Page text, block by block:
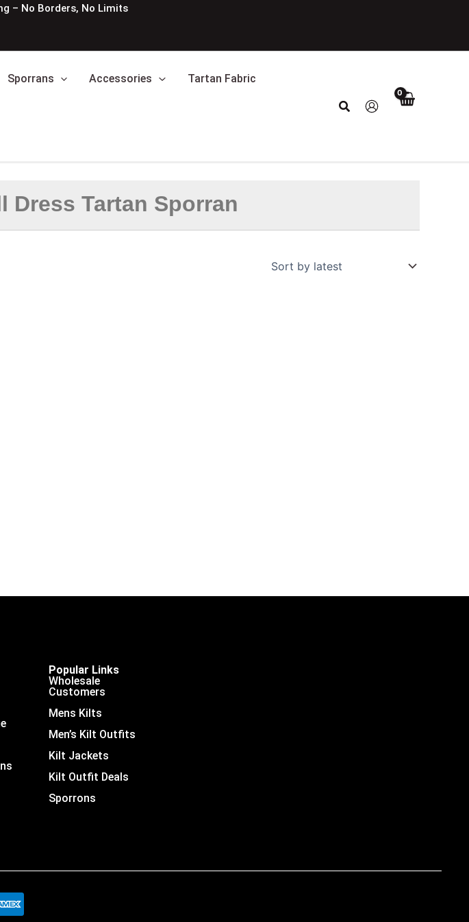
– No Borders, No Limits
Sporrans Accessories Tartan Fabric
Search
Dress Tartan Sporran
Popular Links
Wholesale
Customers
Mens Kilts
Men’s Kilt Outfits
Kilt Jackets
Kilt Outfit Deals
Sporrons